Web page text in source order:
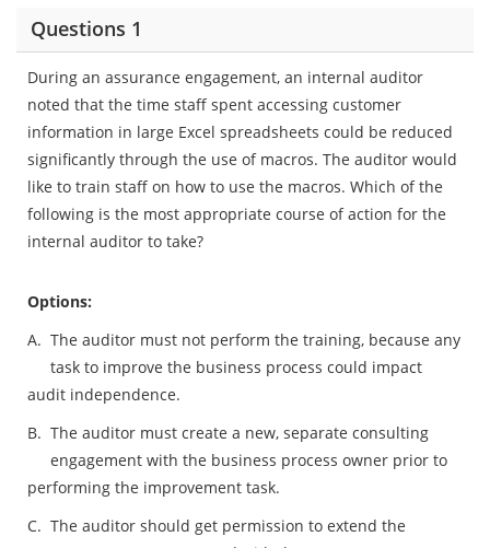
Questions 1
During an assurance engagement, an internal auditor
noted that the time staff spent accessing customer
information in large Excel spreadsheets could be reduced
significantly through the use of macros. The auditor would
like to train staff on how to use the macros. Which of the
following is the most appropriate course of action for the
internal auditor to take?
Options:
A. The auditor must not perform the training, because any
task to improve the business process could impact
audit independence.
B. The auditor must create a new, separate consulting
engagement with the business process owner prior to
performing the improvement task.
C. The auditor should get permission to extend the